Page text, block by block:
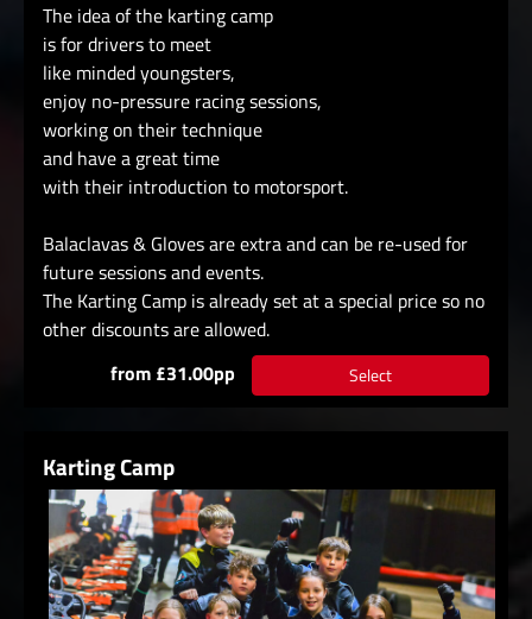
The idea of the karting camp
is for drivers to meet
like minded youngsters,
enjoy no-pressure racing sessions,
working on their technique
and have a great time
with their introduction to motorsport.
Balaclavas & Gloves are extra and can be re-used for
future sessions and events.
The Karting Camp is already set at a special price so no
other discounts are allowed.
from £31.00pp
Select
Karting Camp